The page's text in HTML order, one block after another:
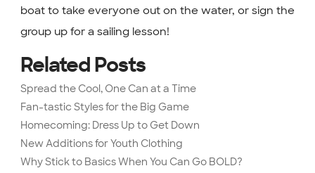
boat to take everyone out on the water, or sign the
group up for a sailing lesson!
Related Posts
Spread the Cool, One Can at a Time
Fan-tastic Styles for the Big Game
Homecoming: Dress Up to Get Down
New Additions for Youth Clothing
Why Stick to Basics When You Can Go BOLD?